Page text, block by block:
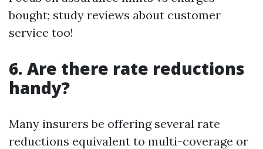
bought; study reviews about customer
service too!
6. Are there rate reductions
handy?
Many insurers be offering several rate
reductions equivalent to multi-coverage or